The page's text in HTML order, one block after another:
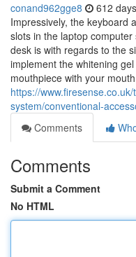
conand962gge8 612
Impressively, the keyboard
slots in the laptop
desk is with regards to the
implement the whitening
mouthpiece with your
https://
system/conventional-
Comments
Comments
Submit a Comment
No HTML